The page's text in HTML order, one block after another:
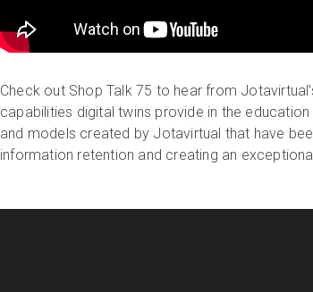
Check out Shop Talk 75 to hear from
capabilities digital twins provide in the
and models created by Jotavirtual that have
information retention and creating an